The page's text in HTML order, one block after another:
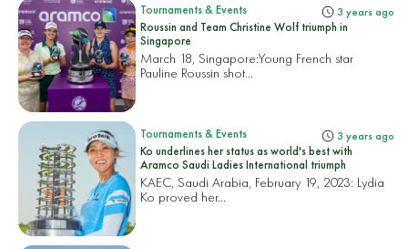
Tournaments & Events 3 years ago
Roussin and Team Christine Wolf triumph in
Singapore
March 18, Singapore:Young French star
Pauline Roussin shot...
Tournaments & Events 3 years ago
Ko underlines her status as world's best with
Aramco Saudi Ladies International triumph
KAEC, Saudi Arabia, February 19, 2023: Lydia
Ko proved her...